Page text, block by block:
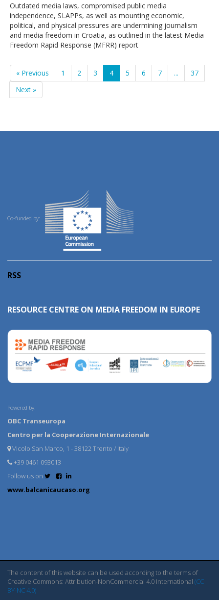
Outdated media laws, compromised public media
independence, SLAPPs, as well as mounting economic,
political, and physical pressures are undermining journalism
and media freedom in Croatia, as outlined in the latest Media
Freedom Rapid Response (MFRR) report
« Previous 1 2 3 4 5 6 7 ...
37
Next »
Co-funded by:
RSS
RESOURCE CENTRE ON MEDIA FREEDOM IN EUROPE
Powered by:
OBC Transeuropa
Centro per la Cooperazione Internazionale
Vicolo San Marco, 1 - 38122 Trento / Italy
+39 0461 093013
Follow us on
www.balcanicaucaso.org
The content of this website can be used according to the terms of
Creative Commons: Attribution-NonCommercial 4.0 International (CC
BY-NC 4.0)